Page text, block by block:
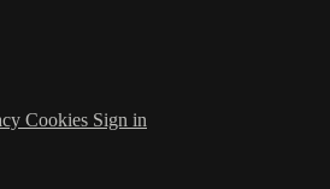
Cookies Sign in